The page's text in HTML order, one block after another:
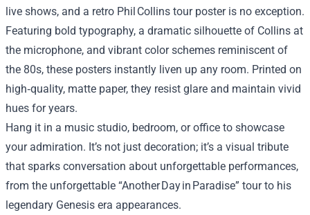
live shows, and a retro Phil Collins tour poster is no exception.
Featuring bold typography, a dramatic silhouette of Collins at
the microphone, and vibrant color schemes reminiscent of
the 80s, these posters instantly liven up any room. Printed on
high‑quality, matte paper, they resist glare and maintain vivid
hues for years.
Hang it in a music studio, bedroom, or office to showcase
your admiration. It’s not just decoration; it’s a visual tribute
that sparks conversation about unforgettable performances,
from the unforgettable “Another Day in Paradise” tour to his
legendary Genesis era appearances.